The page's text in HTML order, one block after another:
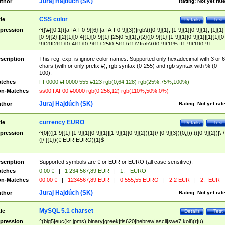
Test
Details
CSS color
^([\#]{0,1}([a-fA-F0-9]{6}|[a-fA-F0-9]{3})|rgb\(([0-9]{1},|[1-9]{1}[0-9]{1},|[1]{1}
[0-9]{2},|[2]{1}[0-4]{1}[0-9]{1},|25[0-5]{1},){2}([0-9]{1}|[1-9]{1}[0-
9]{2}|[2]{1}[0-4]{1}[0-9]{1}|25[0-5]{1}){1}\)|rgb\(([0-9]{1}%,|[1-9]{1}[0-9]
{1}%,|100%,){2}([0-9]{1}%|[1-9]{1}[0-9]{1}%|100%){1}\))$
This reg. exp. is ignore color names. Supported only hexadecimal with 3 or 6
chars (with or only prefix #); rgb syntax (0-255) and rgb syntax with % (0-
100).
FF0000 #ff0000 555 #123 rgb(0,64,128) rgb(25%,75%,100%)
Matches
ss00ff AF00 #0000 rgb(0,256,12) rgb(110%,50%,0%)
Rating: Not yet
Juraj Hajdúch (SK)
Test
Details
currency EURO
^(0|(([1-9]{1}|[1-9]{1}[0-9]{1}|[1-9]{1}[0-9]{2}){1}(\ [0-9]{3}){0,})),(([0-9]{2})|\-
([\ ]{1})(€|EUR|EURO){1}$
Supported symbols are € or EUR or EURO (all case sensitive).
0,00 € | 1 234 567,89 EUR |
1,-- EURO
Matches
00,00 € | 1234567,89 EUR | 0 555,55 EURO | 2,2 EUR | 2,- EUR
Rating: Not yet
Juraj Hajdúch (SK)
Test
Details
MySQL 5.1 charset
^(big5|euc(kr|jpms)|binary|greek|tis620|hebrew|ascii|swe7|koi8(r|u)|